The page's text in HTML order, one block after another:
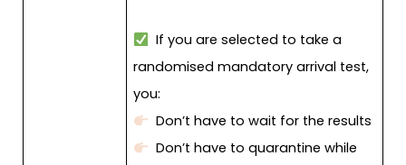
If you are selected to take a
randomised mandatory arrival test,
you:
Don’t have to wait for the results
Don’t have to quarantine while